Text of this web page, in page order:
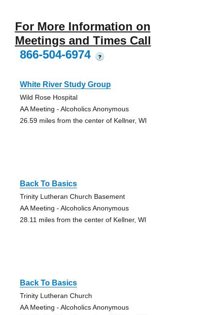
For More Information on
Meetings and Times Call
866-504-6974
?
White River Study Group
Wild Rose Hospital
AA Meeting - Alcoholics Anonymous
26.59 miles from the center of Kellner, WI
Back To Basics
Trinity Lutheran Church Basement
AA Meeting - Alcoholics Anonymous
28.11 miles from the center of Kellner, WI
Back To Basics
Trinity Lutheran Church
AA Meeting - Alcoholics Anonymous